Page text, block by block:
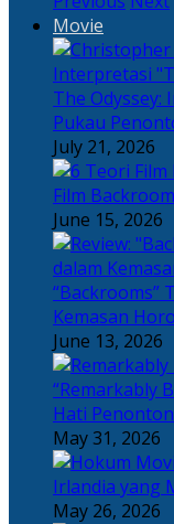
Movie
The
Pukau
July 21, 2026
Film
June 15, 2026
“Backrooms”
Kemasan
June 13, 2026
“Remarkably
Hati Penonton
May 31, 2026
Irlandia yang
May 26, 2026